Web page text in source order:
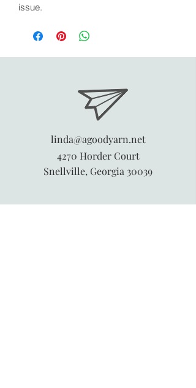
issue.
linda@agoodyarn.net
4270 Horder Court
Snellville, Georgia 30039